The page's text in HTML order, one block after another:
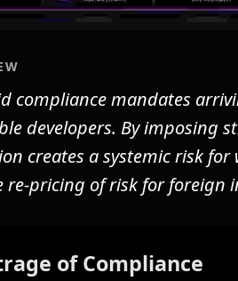
compliance mandates
developers. By imposing
creates a systemic risk
re-pricing of risk for foreign
of Compliance